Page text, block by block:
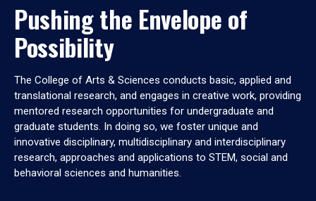
Pushing the Envelope of
Possibility
The College of Arts & Sciences conducts basic, applied and
translational research, and engages in creative work, providing
mentored research opportunities for undergraduate and
graduate students. In doing so, we foster unique and
innovative disciplinary, multidisciplinary and interdisciplinary
research, approaches and applications to STEM, social and
behavioral sciences and humanities.